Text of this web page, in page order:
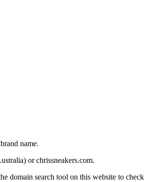
name.
or chrissneakers.com.
domain search tool on this website to